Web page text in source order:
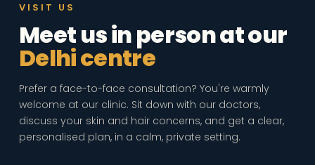
VISIT US
Meet us in person at our
Delhi centre
Prefer a face-to-face consultation? You're warmly
welcome at our clinic. Sit down with our doctors,
discuss your skin and hair concerns, and get a clear,
personalised plan, in a calm, private setting.